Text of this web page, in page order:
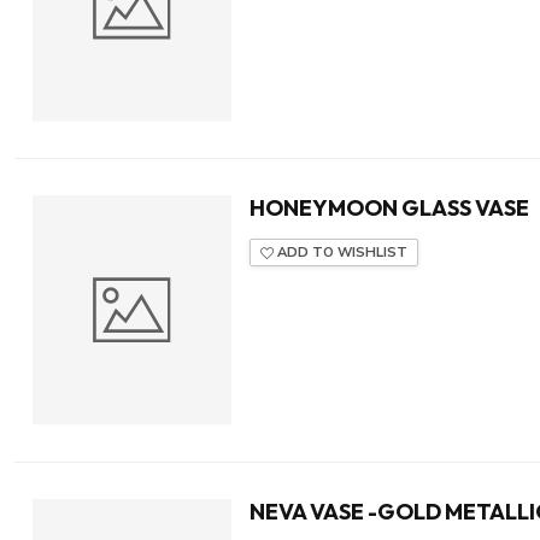
HONEYMOON GLASS VASE
ADD TO WISHLIST
NEVA VASE -GOLD